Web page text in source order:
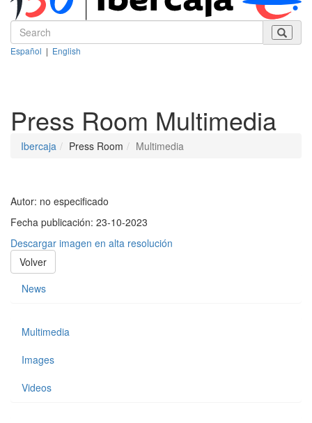
Español | English
Press Room Multimedia
Ibercaja Press Room Multimedia
Autor: no especificado
Fecha publicación: 23-10-2023
Descargar imagen en alta resolución
Volver
News
Multimedia
Images
Videos